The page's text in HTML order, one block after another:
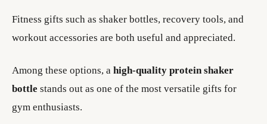
Fitness gifts such as shaker bottles, recovery tools, and
workout accessories are both useful and appreciated.
Among these options, a high-quality protein shaker
bottle stands out as one of the most versatile gifts for
gym enthusiasts.